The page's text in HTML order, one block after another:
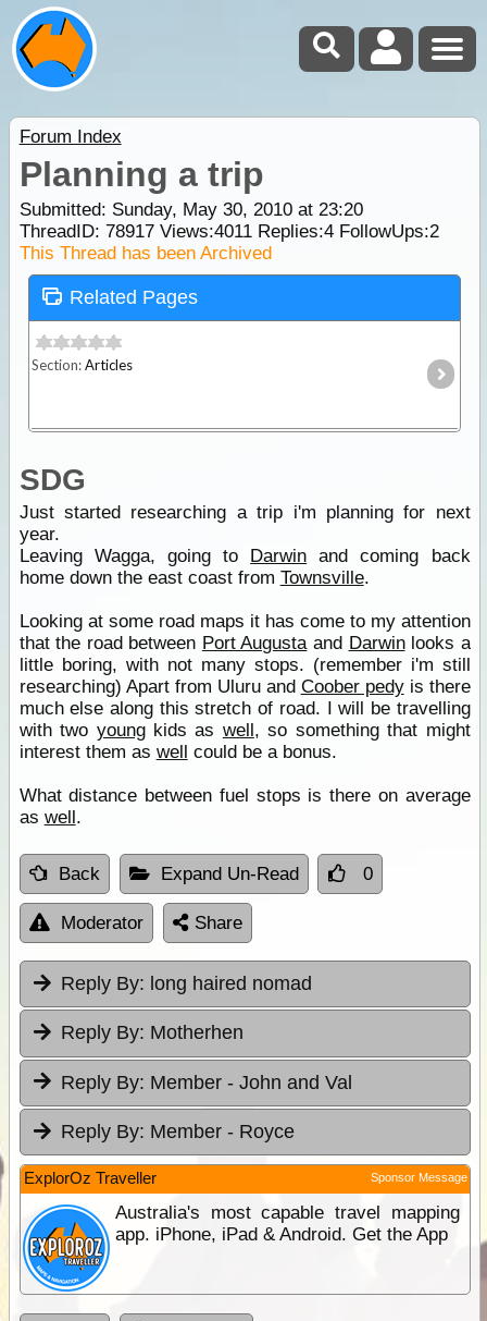
Forum Index
Planning a trip
Submitted: Sunday, May 30, 2010 at 23:20
ThreadID: 78917Views:4011Replies:4FollowUps:2
This Thread has been Archived
Related Pages
Section:Articles
SDG
Just started researching a trip i'm planning for next
year.
Leaving Wagga, going to Darwin and coming back
home down the east coast from Townsville.
Looking at some road maps it has come to my attention
that the road between Port Augustaand Darwinlooks a
little boring, with not many stops. (remember i'm still
researching) Apart from Uluru and Coober pedyis there
much else along this stretch of road. I will be travelling
with two youngkids as well, so something that might
interest them as well could be a bonus.
What distance between fuel stops is there on average
as well.
Back Expand Un-Read 0
Moderator Share
Reply By: long haired nomad
Reply By: Motherhen
Reply By: Member - John and Val
Reply By: Member - Royce
ExplorOz Traveller Sponsor Message
Australia's most capable travel mapping
app. iPhone, iPad & Android. Get the App